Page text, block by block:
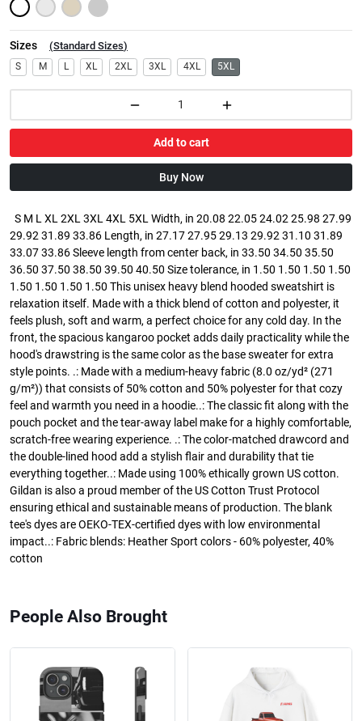
Sizes (Standard Sizes)
S M L XL 2XL 3XL 4XL 5XL
Add to cart
Buy Now
S M L XL 2XL 3XL 4XL 5XL Width, in 20.08 22.05 24.02 25.98 27.99
29.92 31.89 33.86 Length, in 27.17 27.95 29.13 29.92 31.10 31.89
33.07 33.86 Sleeve length from center back, in 33.50 34.50 35.50
36.50 37.50 38.50 39.50 40.50 Size tolerance, in 1.50 1.50 1.50 1.50
1.50 1.50 1.50 1.50 This unisex heavy blend hooded sweatshirt is
relaxation itself. Made with a thick blend of cotton and polyester, it
feels plush, soft and warm, a perfect choice for any cold day. In the
front, the spacious kangaroo pocket adds daily practicality while the
hood's drawstring is the same color as the base sweater for extra
style points. .: Made with a medium-heavy fabric (8.0 oz/yd² (271
g/m²)) that consists of 50% cotton and 50% polyester for that cozy
feel and warmth you need in a hoodie..: The classic fit along with the
pouch pocket and the tear-away label make for a highly comfortable,
scratch-free wearing experience. .: The color-matched drawcord and
the double-lined hood add a stylish flair and durability that tie
everything together..: Made using 100% ethically grown US cotton.
Gildan is also a proud member of the US Cotton Trust Protocol
ensuring ethical and sustainable means of production. The blank
tee's dyes are OEKO-TEX-certified dyes with low environmental
impact..: Fabric blends: Heather Sport colors - 60% polyester, 40%
cotton
People Also Brought